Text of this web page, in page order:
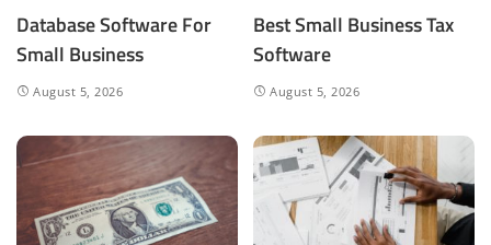
Database Software For
Small Business
August 5, 2026
Best Small Business Tax
Software
August 5, 2026